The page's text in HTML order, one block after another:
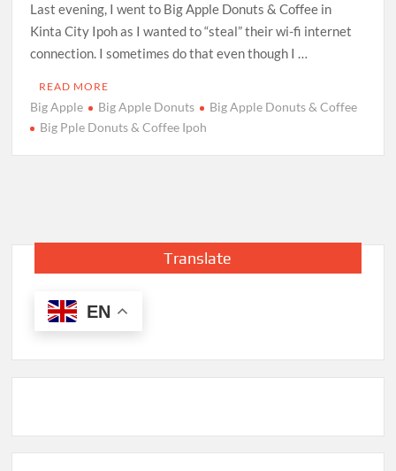
Last evening, I went to Big Apple Donuts & Coffee in
Kinta City Ipoh as I wanted to “steal” their wi-fi internet
connection. I sometimes do that even though I …
READ MORE
Big Apple Big Apple Donuts
Big Apple Donuts & Coffee
Big Pple Donuts & Coffee Ipoh
Translate
EN